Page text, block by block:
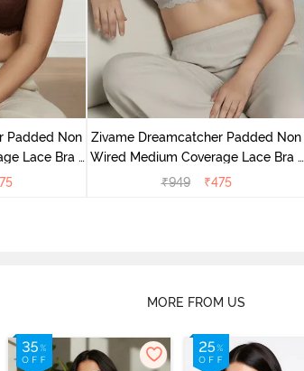
Padded Non
Lace Bra -
Zivame Dreamcatcher Padded Non
Wired Medium Coverage Lace Bra -
Wild Chime
₹949 ₹475
MORE FROM US